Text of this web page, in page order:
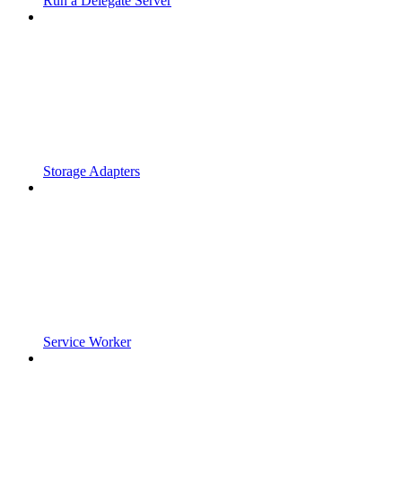
Storage Adapters
Service Worker